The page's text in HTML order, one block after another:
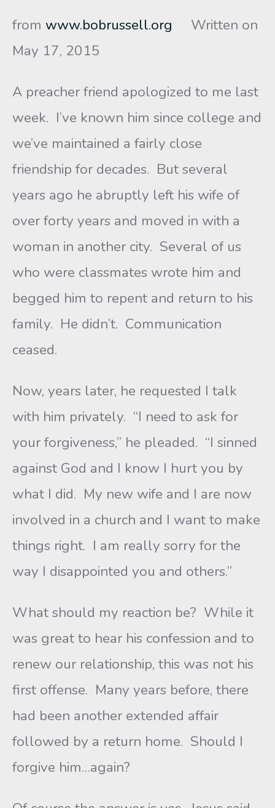
from www.bobrussell.org Written on
May 17, 2015
A preacher friend apologized to me last
week. I’ve known him since college and
we’ve maintained a fairly close
friendship for decades. But several
years ago he abruptly left his wife of
over forty years and moved in with a
woman in another city. Several of us
who were classmates wrote him and
begged him to repent and return to his
family. He didn’t. Communication
ceased.
Now, years later, he requested I talk
with him privately. “I need to ask for
your forgiveness,” he pleaded. “I sinned
against God and I know I hurt you by
what I did. My new wife and I are now
involved in a church and I want to make
things right. I am really sorry for the
way I disappointed you and others.”
What should my reaction be? While it
was great to hear his confession and to
renew our relationship, this was not his
first offense. Many years before, there
had been another extended affair
followed by a return home. Should I
forgive him…again?